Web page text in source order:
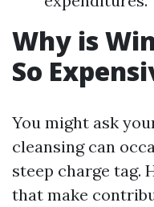
Why is
So
You might ask
cleansing can
steep charge tag.
that make